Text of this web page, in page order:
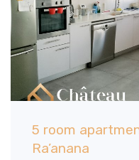
5 room
Ra’anana